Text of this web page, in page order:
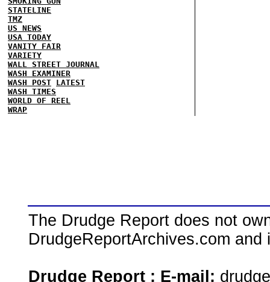
STATELINE
TMZ
US NEWS
USA TODAY
VANITY FAIR
VARIETY
WALL STREET JOURNAL
WASH EXAMINER
WASH POST LATEST
WASH TIMES
WORLD OF REEL
WRAP
The Drudge Report does not
DrudgeReportArchives.com
Drudge Report : E-mail: